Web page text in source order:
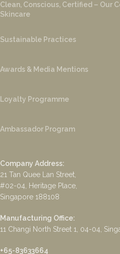
Clean, Conscious, Certified – Our
Skincare
Sustainable Practices
Awards & Media Mentions
Loyalty Programme
Ambassador Program
Company Address:
21 Tan Quee Lan Street,
#02-04, Heritage Place,
Singapore 188108
Manufacturing Office:
11 Changi North Street 1, 04-04,
+65-83633664